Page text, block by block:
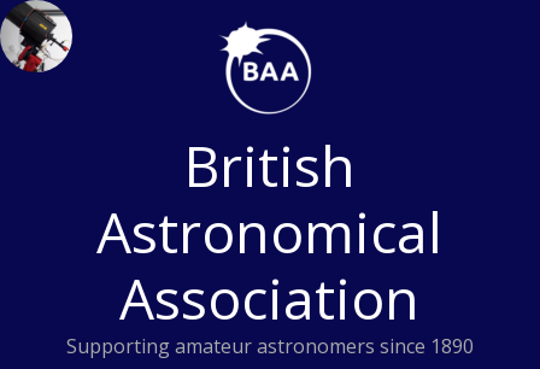
Skip
to
content
British
Astronomical
Association
Supporting amateur astronomers since 1890